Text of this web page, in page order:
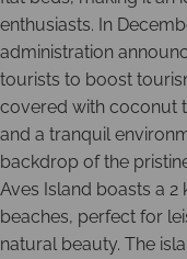
enthusiasts. In
administration
tourists to boost
covered with coconut
and a tranquil
backdrop of the
Aves Island boasts a
beaches, perfect for
natural beauty. The